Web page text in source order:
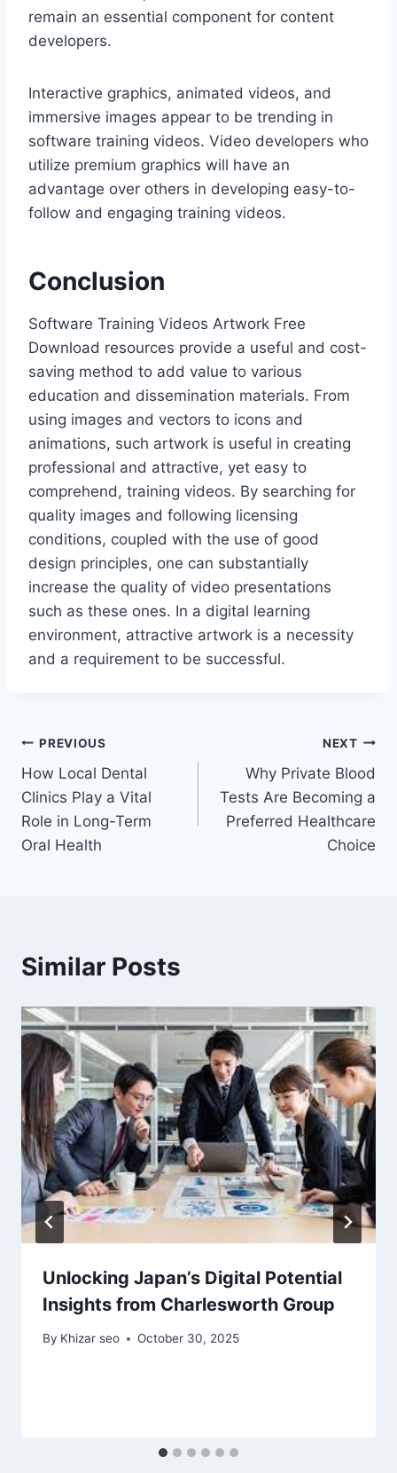
remain an essential component for content
developers.
Interactive graphics, animated videos, and
immersive images appear to be trending in
software training videos. Video developers who
utilize premium graphics will have an
advantage over others in developing easy-to-
follow and engaging training videos.
Conclusion
Software Training Videos Artwork Free
Download resources provide a useful and cost-
saving method to add value to various
education and dissemination materials. From
using images and vectors to icons and
animations, such artwork is useful in creating
professional and attractive, yet easy to
comprehend, training videos. By searching for
quality images and following licensing
conditions, coupled with the use of good
design principles, one can substantially
increase the quality of video presentations
such as these ones. In a digital learning
environment, attractive artwork is a necessity
and a requirement to be successful.
Post
navigation
PREVIOUS
How Local Dental
Clinics Play a Vital
Role in Long-Term
Oral Health
NEXT
Why Private Blood
Tests Are Becoming a
Preferred Healthcare
Choice
Similar Posts
Unlocking Japan’s Digital Potential
Insights from Charlesworth Group
By Khizar seo October 30, 2025